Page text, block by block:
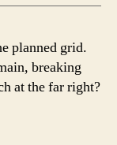
planned grid.
breaking
at the far right?